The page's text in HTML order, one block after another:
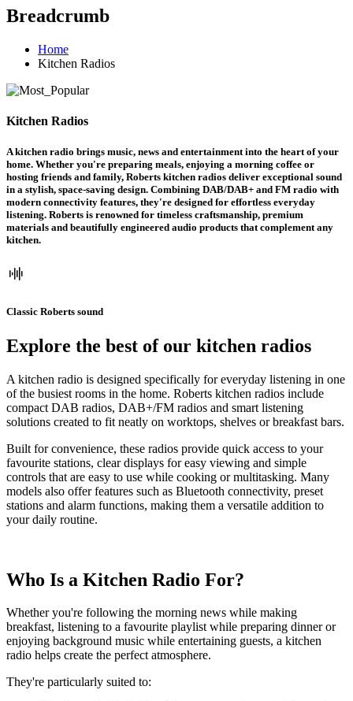
Breadcrumb
Home
Kitchen Radios
Kitchen Radios
A kitchen radio brings music, news and entertainment into the heart of your
home. Whether you're preparing meals, enjoying a morning coffee or
hosting friends and family, Roberts kitchen radios deliver exceptional sound
in a stylish, space-saving design. Combining DAB/DAB+ and FM radio with
modern connectivity features, they're designed for effortless everyday
listening. Roberts is renowned for timeless craftsmanship, premium
materials and beautifully engineered audio products that complement any
kitchen.
Classic Roberts sound
Explore the best of our kitchen radios
A kitchen radio is designed specifically for everyday listening in one
of the busiest rooms in the home. Roberts kitchen radios include
compact DAB radios, DAB+/FM radios and smart listening
solutions created to fit neatly on worktops, shelves or breakfast bars.
Built for convenience, these radios provide quick access to your
favourite stations, clear displays for easy viewing and simple
controls that are easy to use while cooking or multitasking. Many
models also offer features such as Bluetooth connectivity, preset
stations and alarm functions, making them a versatile addition to
your daily routine.
Who Is a Kitchen Radio For?
Whether you're following the morning news while making
breakfast, listening to a favourite playlist while preparing dinner or
enjoying background music while entertaining guests, a kitchen
radio helps create the perfect atmosphere.
They're particularly suited to: